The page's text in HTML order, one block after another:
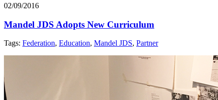
02/09/2016
Mandel JDS Adopts New Curriculum
Tags: Federation, Education, Mandel JDS, Partner